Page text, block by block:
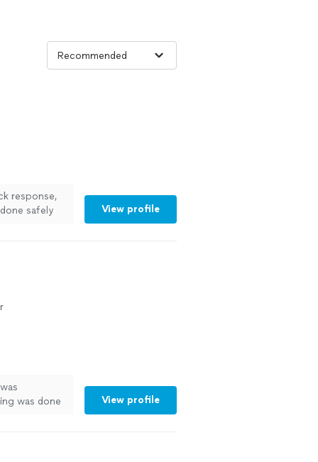
response,
safely
View profile
was done
View profile